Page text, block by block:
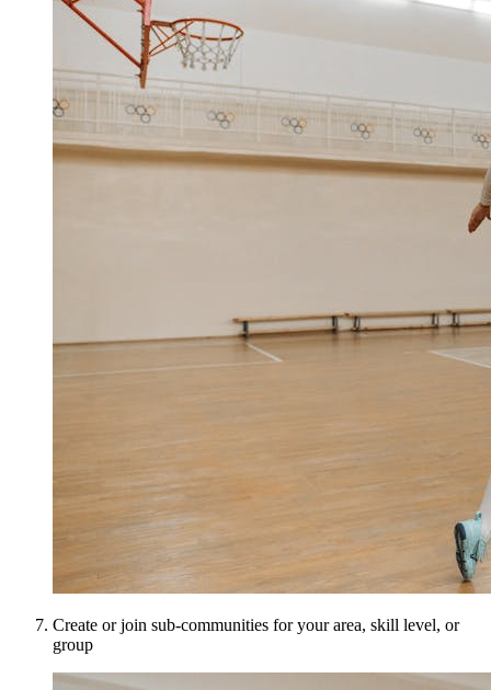
Create or join sub-communities for your area, skill level, or
group